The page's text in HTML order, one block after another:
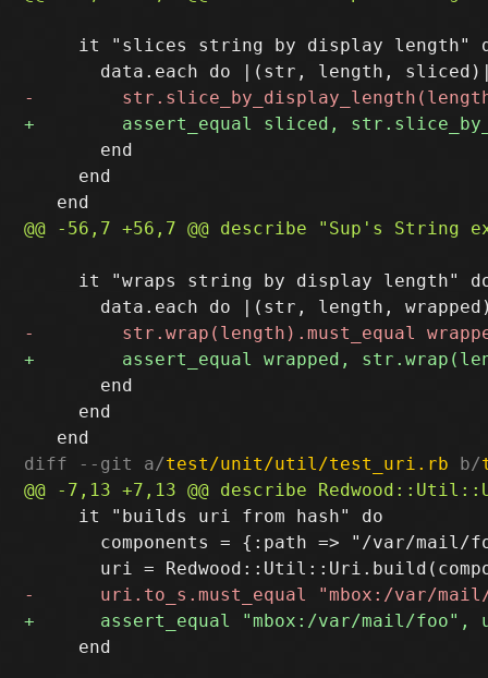
it "slices string by display length"
       end
     end
it "wraps string by display length"
       end
     end
diff --git a/test/unit/util/test_uri.rb b/
     it "builds uri from hash" do
components = {:path => "/var/mail/
     end